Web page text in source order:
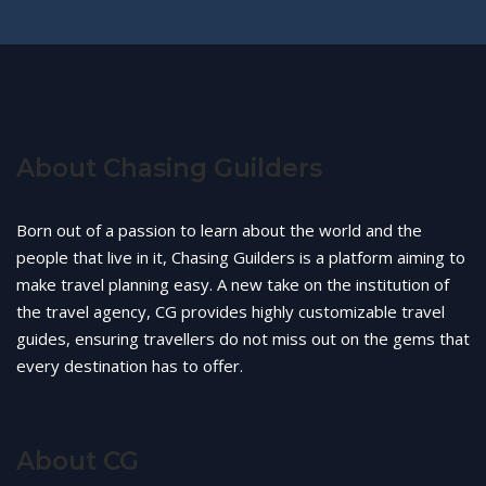
About Chasing Guilders
Born out of a passion to learn about the world and the
people that live in it, Chasing Guilders is a platform aiming to
make travel planning easy. A new take on the institution of
the travel agency, CG provides highly customizable travel
guides, ensuring travellers do not miss out on the gems that
every destination has to offer.
About CG